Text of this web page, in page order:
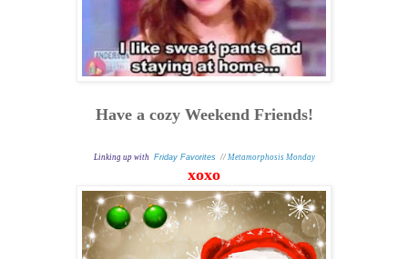
Have a cozy Weekend Friends!
Linking up with Friday Favorites // Metamorphosis Monday
xoxo